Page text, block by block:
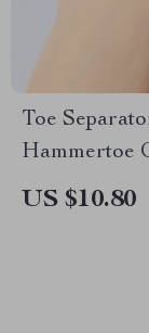
Toe
Hammertoe
US $10.80